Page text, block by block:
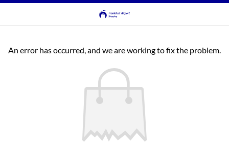
An error has occurred, and we are working to fix the problem.